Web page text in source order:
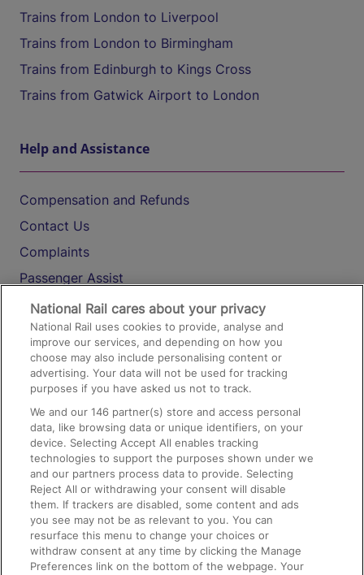
Trains from London to Liverpool
Trains from London to Birmingham
Trains from Edinburgh to Kings Cross
Trains from Gatwick Airport to London
Help and Assistance
Compensation and Refunds
Contact Us
Complaints
Passenger Assist
Media
Text 61016
On the Train
Accessible Train Travel and Facilities
Train Travel with Bicycles
Train Travel with Pets
Train Travel with Children
Food and Drink
National Rail cares about your privacy
National Rail uses cookies to provide, analyse and
improve our services, and depending on how you
choose may also include personalising content or
advertising. Your data will not be used for tracking
purposes if you have asked us not to track.
We and our146 partner(s) store and access personal
data, like browsing data or unique identifiers, on your
device. Selecting Accept All enables tracking
technologies to support the purposes shown under we
and our partners process data to provide. Selecting
Reject All or withdrawing your consent will disable
them. If trackers are disabled, some content and ads
you see may not be as relevant to you. You can
resurface this menu to change your choices or
withdraw consent at any time by clicking the Manage
Preferences link on the bottom of the webpage. Your